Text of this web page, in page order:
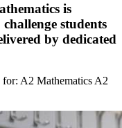
is
students
by dedicated
A2 Mathematics A2